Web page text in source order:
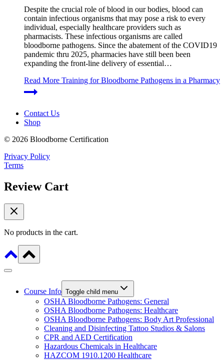
Despite the crucial role of blood in our bodies, blood can
contain infectious organisms that may pose a risk to every
individual, especially healthcare providers such as
pharmacists. These infectious organisms are called
bloodborne pathogens. Since the abatement of the COVID19
pandemic thru 2025, pharmacies have still been been
expanding the front-line delivery of essential…
Read More Training for Bloodborne Pathogens in a Pharmacy
Contact Us
Shop
© 2026 Bloodborne Certification
Privacy Policy
Terms
Review Cart
No products in the cart.
Course Info Toggle child menu
OSHA Bloodborne Pathogens: General
OSHA Bloodborne Pathogens: Healthcare
OSHA Bloodborne Pathogens: Body Art Professional
Cleaning and Disinfecting Tattoo Studios & Salons
CPR and AED Certification
Hazardous Chemicals in Healthcare
HAZCOM 1910.1200 Healthcare